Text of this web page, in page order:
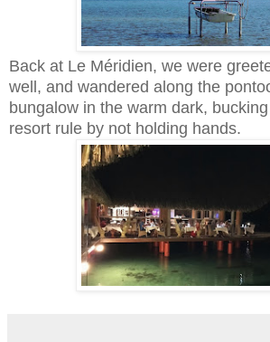
Back at Le Méridien, we were
well, and wandered along the
bungalow in the warm dark,
resort rule by not holding hands.